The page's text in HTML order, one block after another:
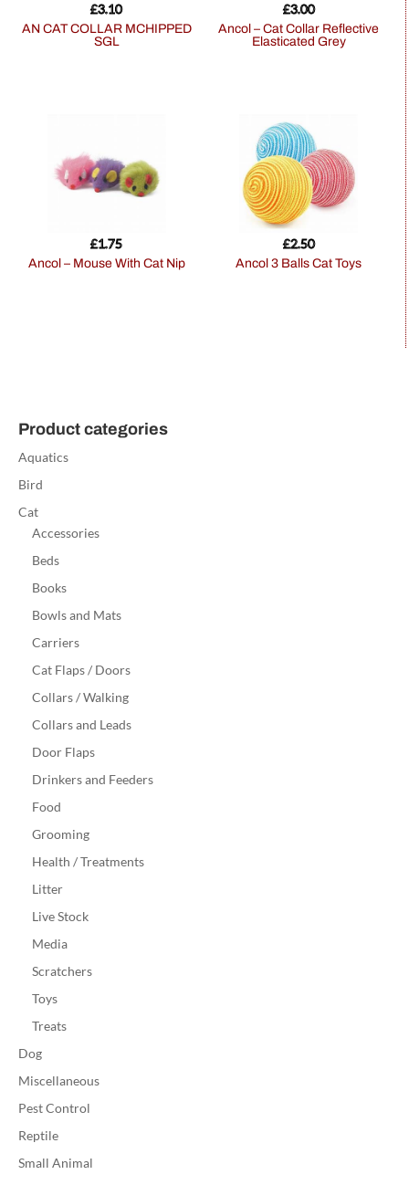
AN CAT COLLAR MCHIPPED
SGL
£3.10
Ancol – Cat Collar Reflective
Elasticated Grey
£3.00
Ancol – Mouse With Cat Nip
£1.75
Ancol 3 Balls Cat Toys
£2.50
Product categories
Aquatics
Bird
Cat
Accessories
Beds
Books
Bowls and Mats
Carriers
Cat Flaps / Doors
Collars / Walking
Collars and Leads
Door Flaps
Drinkers and Feeders
Food
Grooming
Health / Treatments
Litter
Live Stock
Media
Scratchers
Toys
Treats
Dog
Miscellaneous
Pest Control
Reptile
Small Animal